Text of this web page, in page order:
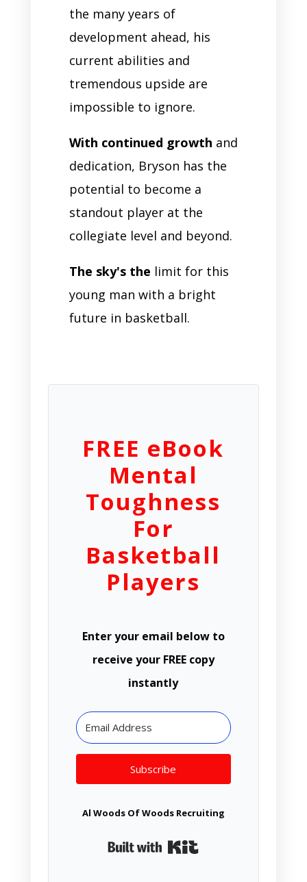
the many years of
development ahead, his
current abilities and
tremendous upside are
impossible to ignore.
With continued growth and
dedication, Bryson has the
potential to become a
standout player at the
collegiate level and beyond.
The sky's the limit for this
young man with a bright
future in basketball.
FREE eBook
Mental
Toughness
For
Basketball
Players
Enter your email below to
receive your FREE copy
instantly
Subscribe
Al Woods Of Woods Recruiting